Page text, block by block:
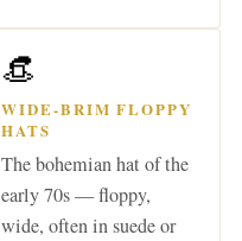
👒
WIDE-BRIM FLOPPY
HATS
The bohemian hat of the
early 70s — floppy,
wide, often in suede or